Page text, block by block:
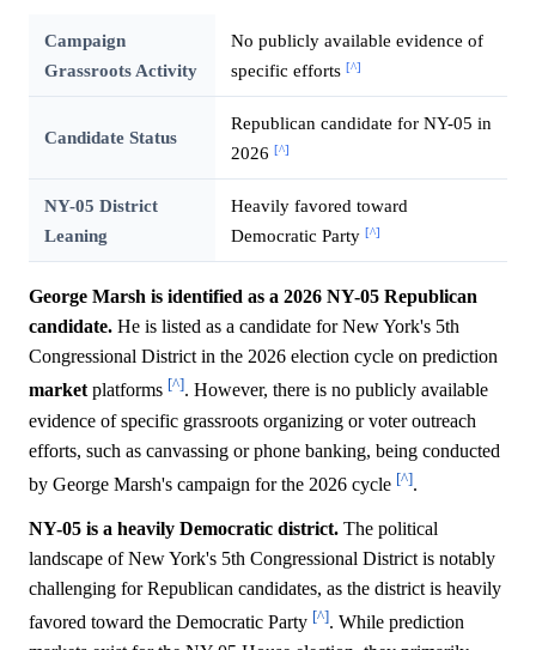
Campaign
Grassroots Activity
No publicly available evidence of
specific efforts [^]
Candidate Status
Republican candidate for NY-05 in
2026 [^]
NY-05 District
Leaning
Heavily favored toward
Democratic Party [^]
George Marsh is identified as a 2026 NY-05 Republican
candidate. He is listed as a candidate for New York's 5th
Congressional District in the 2026 election cycle on prediction
marketplatforms [^]. However, there is no publicly available
evidence of specific grassroots organizing or voter outreach
efforts, such as canvassing or phone banking, being conducted
by George Marsh's campaign for the 2026 cycle [^].
NY-05 is a heavily Democratic district. The political
landscape of New York's 5th Congressional District is notably
challenging for Republican candidates, as the district is heavily
favored toward the Democratic Party [^]. While prediction